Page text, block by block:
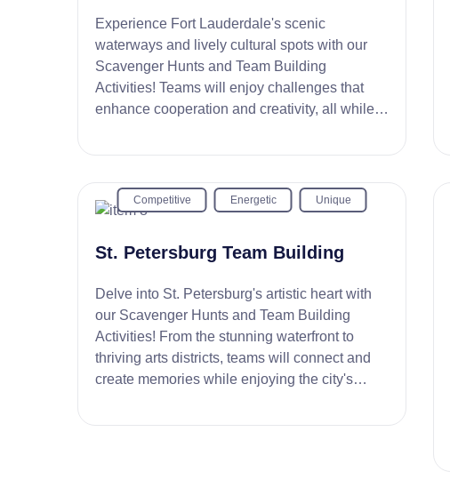
Experience Fort Lauderdale's scenic
waterways and lively cultural spots with our
Scavenger Hunts and Team Building
Activities! Teams will enjoy challenges that
enhance cooperation and creativity, all while
Competitive Energetic Unique
St. Petersburg Team Building
Delve into St. Petersburg's artistic heart with
our Scavenger Hunts and Team Building
Activities! From the stunning waterfront to
thriving arts districts, teams will connect and
create memories while enjoying the city's